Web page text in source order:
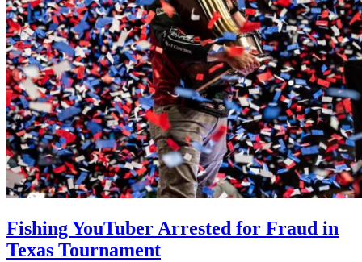
Fishing YouTuber Arrested for Fraud in
Texas Tournament